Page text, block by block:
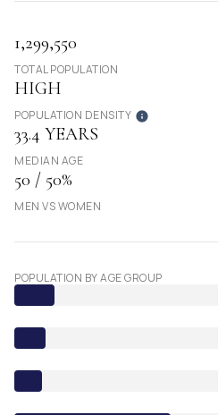
1,299,550
TOTAL POPULATION
HIGH
POPULATION DENSITY
33.4 YEARS
MEDIAN AGE
50 / 50%
MEN VS WOMEN
POPULATION BY AGE GROUP